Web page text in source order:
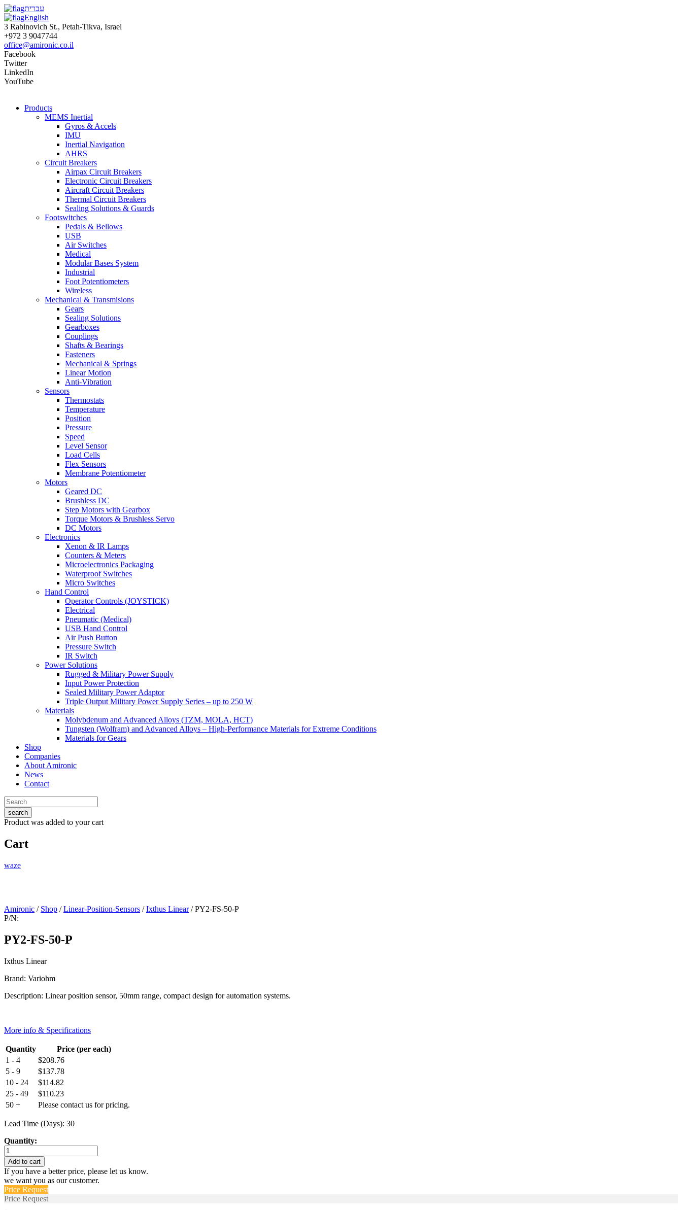
עברית
English
3 Rabinovich St., Petah-Tikva, Israel
+972 3 9047744
office@amironic.co.il
Facebook
Twitter
LinkedIn
YouTube
Products
MEMS Inertial
Gyros & Accels
IMU
Inertial Navigation
AHRS
Circuit Breakers
Airpax Circuit Breakers
Electronic Circuit Breakers
Aircraft Circuit Breakers
Thermal Circuit Breakers
Sealing Solutions & Guards
Footswitches
Pedals & Bellows
USB
Air Switches
Medical
Modular Bases System
Industrial
Foot Potentiometers
Wireless
Mechanical & Transmisions
Gears
Sealing Solutions
Gearboxes
Couplings
Shafts & Bearings
Fasteners
Mechanical & Springs
Linear Motion
Anti-Vibration
Sensors
Thermostats
Temperature
Position
Pressure
Speed
Level Sensor
Load Cells
Flex Sensors
Membrane Potentiometer
Motors
Geared DC
Brushless DC
Step Motors with Gearbox
Torque Motors & Brushless Servo
DC Motors
Electronics
Xenon & IR Lamps
Counters & Meters
Microelectronics Packaging
Waterproof Switches
Micro Switches
Hand Control
Operator Controls (JOYSTICK)
Electrical
Pneumatic (Medical)
USB Hand Control
Air Push Button
Pressure Switch
IR Switch
Power Solutions
Rugged & Military Power Supply
Input Power Protection
Sealed Military Power Adaptor
Triple Output Military Power Supply Series – up to 250 W
Materials
Molybdenum and Advanced Alloys (TZM, MOLA, HCT)
Tungsten (Wolfram) and Advanced Alloys – High-Performance Materials for Extreme Conditions
Materials for Gears
Shop
Companies
About Amironic
News
Contact
search
Product was added to your cart
Cart
waze
Amironic / Shop /Linear-Position-Sensors /Ixthus Linear/ PY2-FS-50-P
P/N:
PY2-FS-50-P
Ixthus Linear
Brand: Variohm
Description: Linear position sensor, 50mm range, compact design for automation systems.
More info & Specifications
Quantity
Price (per each)
1 - 4
$208.76
5 - 9
$137.78
10 - 24
$114.82
25 - 49
$110.23
50 +
Please contact us for pricing.
Lead Time (Days): 30
Quantity:
PY2-
FS-
50-
P
quantity
Add to cart
If you have a better price, please let us know.
we want you as our customer.
Price Request
Price Request